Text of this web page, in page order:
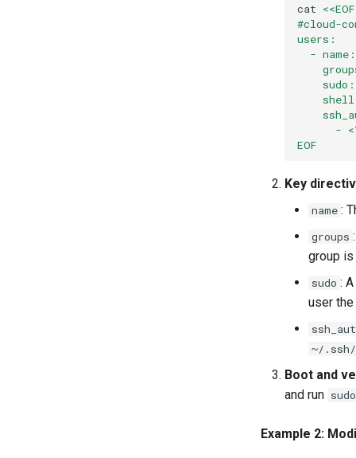
cat
#cloud-
users:
-
-
EOF
Key
name :
groups
group
sudo :
user
~/.ssh/
Boot and
and run sudo
Example 2: